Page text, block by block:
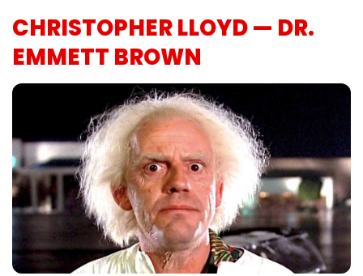
CHRISTOPHER LLOYD — DR.
EMMETT BROWN